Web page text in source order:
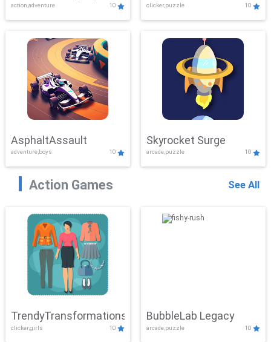
action,adventure 10 clicker,puzzle 10
AsphaltAssault
adventure,boys 10
Skyrocket Surge
arcade,puzzle 10
Action Games See All
TrendyTransformations
clicker,girls 10
BubbleLab Legacy
arcade,puzzle 10